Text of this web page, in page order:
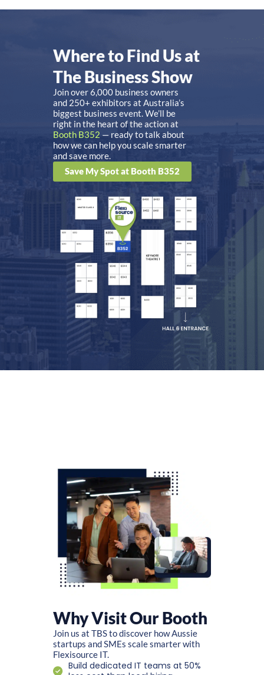
Where to Find Us at
The Business Show
Join over 6,000 business owners
and 250+ exhibitors at Australia’s
biggest business event. We’ll be
right in the heart of the action at
Booth B352 — ready to talk about
how we can help you scale smarter
and save more.
Save My Spot at Booth B352
Why Visit Our Booth
Join us at TBS to discover how Aussie
startups and SMEs scale smarter with
Flexisource IT.
Build dedicated IT teams at 50%